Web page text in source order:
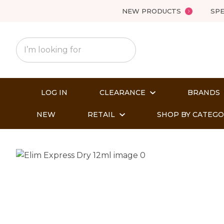
NEW PRODUCTS
LOG IN CLEARANCE BRANDS
NEW RETAIL SHOP BY